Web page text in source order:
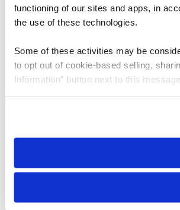
functioning of our sites and apps, in
the use of these technologies.
Some of these activities may be
to opt out of cookie-based selling,
Information” button next to this
need to be set again.